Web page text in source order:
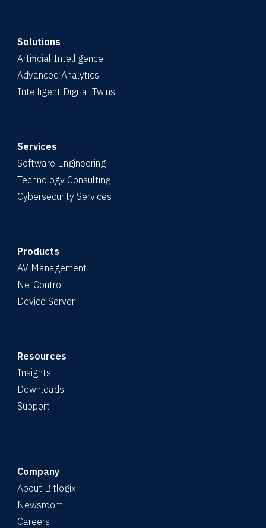
Solutions
Artificial Intelligence
Advanced Analytics
Intelligent Digital Twins
Services
Software Engineering
Technology Consulting
Cybersecurity Services
Products
AV Management
NetControl
Device Server
Resources
Insights
Downloads
Support
Company
About Bitlogix
Newsroom
Careers